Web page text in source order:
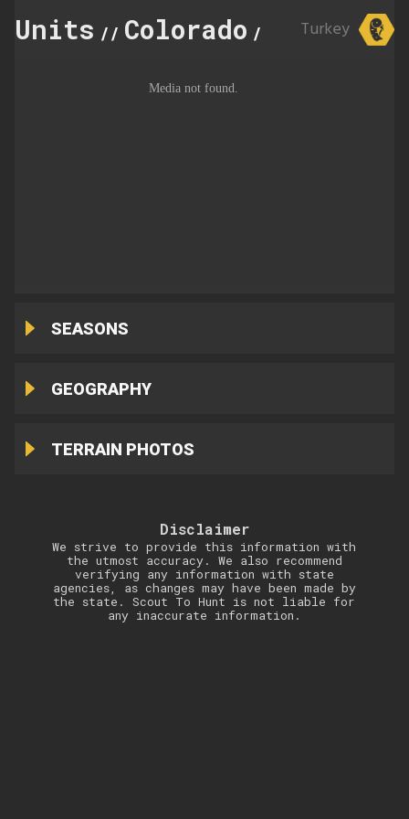
Units // Colorado // 11Turkey
SEASONS
GEOGRAPHY
TERRAIN PHOTOS
Disclaimer
We strive to provide this information with
the utmost accuracy. We also recommend
verifying any information with state
agencies, as changes may have been made by
the state. Scout To Hunt is not liable for
any inaccurate information.